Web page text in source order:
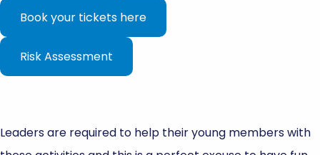
Book your tickets here
Risk Assessment
Leaders are required to help their young members with